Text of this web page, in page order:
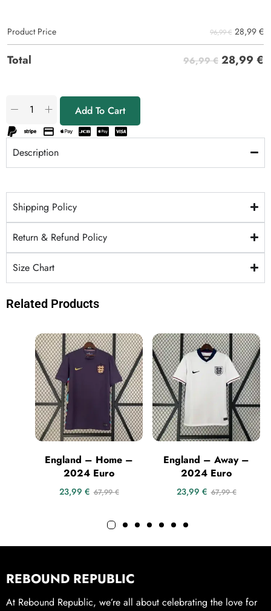
Product Price 96,99 € 28,99 €
Total 96,99 € 28,99 €
Add To Cart
Description
Shipping Policy
Return & Refund Policy
Size Chart
Related Products
England – Home –
2024 Euro
23,99 € 67,99€
England – Away –
2024 Euro
23,99 € 67,99€
REBOUND REPUBLIC
At Rebound Republic, we’re all about celebrating the love for